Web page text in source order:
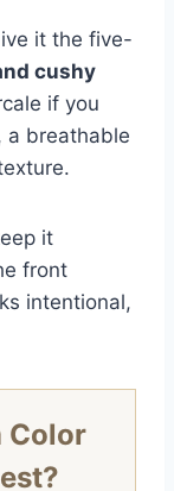
it the five-
cushy
if you
a breathable
it
front
intentional,
Color